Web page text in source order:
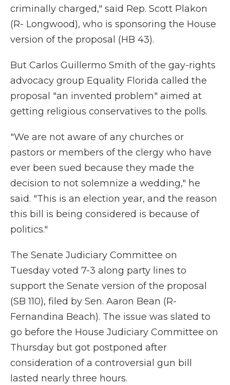
criminally charged," said Rep. Scott Plakon
(R- Longwood), who is sponsoring the House
version of the proposal (HB 43).
But Carlos Guillermo Smith of the gay-rights
advocacy group Equality Florida called the
proposal "an invented problem" aimed at
getting religious conservatives to the polls.
"We are not aware of any churches or
pastors or members of the clergy who have
ever been sued because they made the
decision to not solemnize a wedding," he
said. "This is an election year, and the reason
this bill is being considered is because of
politics."
The Senate Judiciary Committee on
Tuesday voted 7-3 along party lines to
support the Senate version of the proposal
(SB 110), filed by Sen. Aaron Bean (R-
Fernandina Beach). The issue was slated to
go before the House Judiciary Committee on
Thursday but got postponed after
consideration of a controversial gun bill
lasted nearly three hours.